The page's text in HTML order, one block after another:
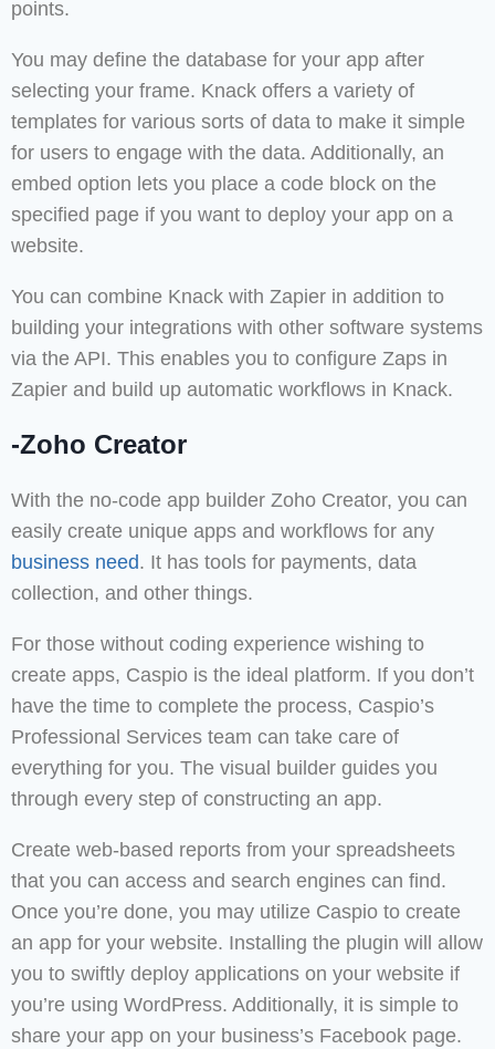
points.
You may define the database for your app after
selecting your frame. Knack offers a variety of
templates for various sorts of data to make it simple
for users to engage with the data. Additionally, an
embed option lets you place a code block on the
specified page if you want to deploy your app on a
website.
You can combine Knack with Zapier in addition to
building your integrations with other software systems
via the API. This enables you to configure Zaps in
Zapier and build up automatic workflows in Knack.
-Zoho Creator
With the no-code app builder Zoho Creator, you can
easily create unique apps and workflows for any
business need. It has tools for payments, data
collection, and other things.
For those without coding experience wishing to
create apps, Caspio is the ideal platform. If you don’t
have the time to complete the process, Caspio’s
Professional Services team can take care of
everything for you. The visual builder guides you
through every step of constructing an app.
Create web-based reports from your spreadsheets
that you can access and search engines can find.
Once you’re done, you may utilize Caspio to create
an app for your website. Installing the plugin will allow
you to swiftly deploy applications on your website if
you’re using WordPress. Additionally, it is simple to
share your app on your business’s Facebook page.